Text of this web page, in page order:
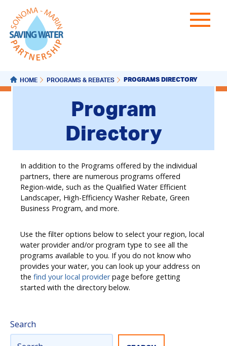
HOME PROGRAMS & REBATES PROGRAMS DIRECTORY
Program
Directory
In addition to the Programs offered by the individual
partners, there are numerous programs offered
Region-wide, such as the Qualified Water Efficient
Landscaper, High-Efficiency Washer Rebate, Green
Business Program, and more.
Use the filter options below to select your region, local
water provider and/or program type to see all the
programs available to you. If you do not know who
provides your water, you can look up your address on
the find your local providerpage before getting
started with the directory below.
Search